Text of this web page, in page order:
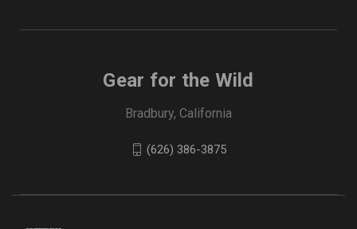
Gear for the Wild
Bradbury, California
(626) 386-3875